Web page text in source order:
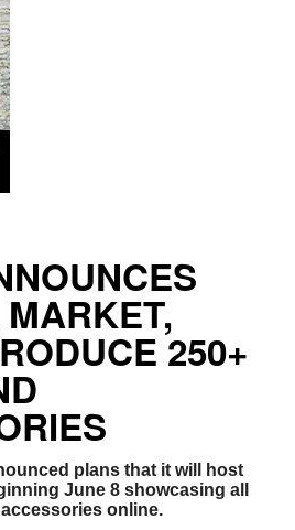
250+
plans that it will host
June 8 showcasing all
online.